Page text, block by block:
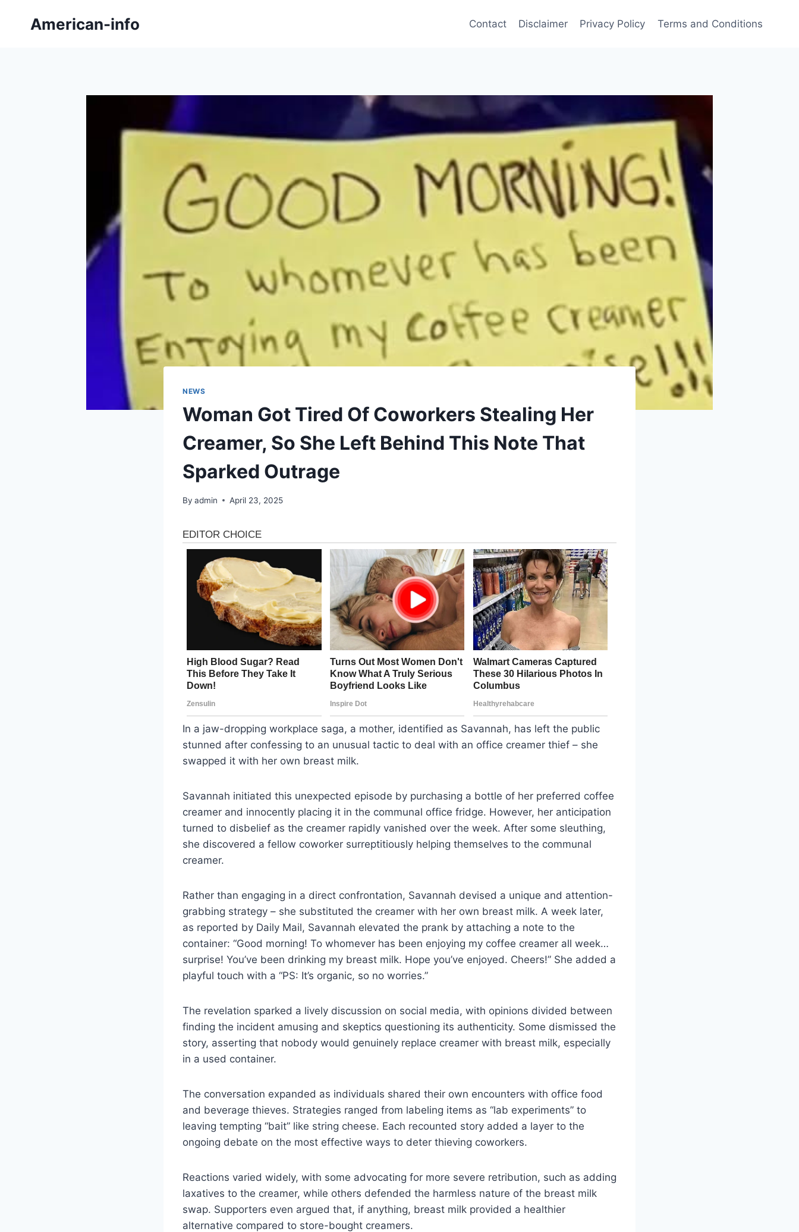
American-info Contact Disclaimer Privacy Policy Terms and Conditions
NEWS
Woman Got Tired Of Coworkers Stealing Her
Creamer, So She Left Behind This Note That
Sparked Outrage
By admin April 23, 2025
In a jaw-dropping workplace saga, a mother, identified as Savannah, has left the public
stunned after confessing to an unusual tactic to deal with an office creamer thief – she
swapped it with her own breast milk.
Savannah initiated this unexpected episode by purchasing a bottle of her preferred coffee
creamer and innocently placing it in the communal office fridge. However, her anticipation
turned to disbelief as the creamer rapidly vanished over the week. After some sleuthing,
she discovered a fellow coworker surreptitiously helping themselves to the communal
creamer.
Rather than engaging in a direct confrontation, Savannah devised a unique and attention-
grabbing strategy – she substituted the creamer with her own breast milk. A week later,
as reported by Daily Mail, Savannah elevated the prank by attaching a note to the
container: “Good morning! To whomever has been enjoying my coffee creamer all week…
surprise! You’ve been drinking my breast milk. Hope you’ve enjoyed. Cheers!” She added a
playful touch with a “PS: It’s organic, so no worries.”
The revelation sparked a lively discussion on social media, with opinions divided between
finding the incident amusing and skeptics questioning its authenticity. Some dismissed the
story, asserting that nobody would genuinely replace creamer with breast milk, especially
in a used container.
The conversation expanded as individuals shared their own encounters with office food
and beverage thieves. Strategies ranged from labeling items as “lab experiments” to
leaving tempting “bait” like string cheese. Each recounted story added a layer to the
ongoing debate on the most effective ways to deter thieving coworkers.
Reactions varied widely, with some advocating for more severe retribution, such as adding
laxatives to the creamer, while others defended the harmless nature of the breast milk
swap. Supporters even argued that, if anything, breast milk provided a healthier
alternative compared to store-bought creamers.